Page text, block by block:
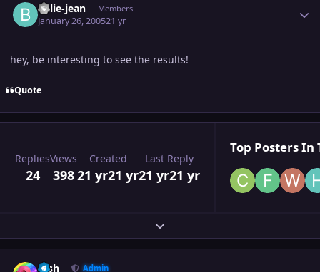
billie-jean Members
January 26, 200521 yr
hey, be interesting to see the results!
Quote
Replies
24
Views
398
Created
21 yr21 yr
Last Reply
21 yr21 yr
Top Posters In
Expand topic overview
Josh Admin